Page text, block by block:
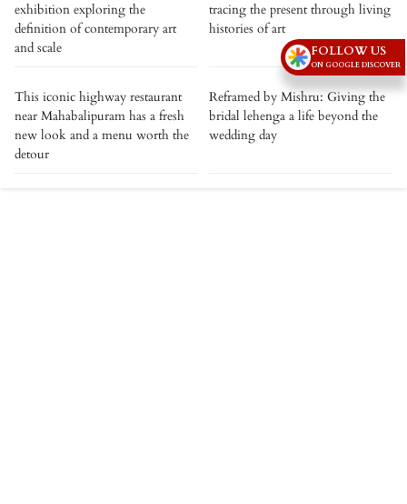
exhibition exploring the
definition of contemporary art
and scale
tracing the present through living
histories of art
This iconic highway restaurant
near Mahabalipuram has a fresh
new look and a menu worth the
detour
Reframed by Mishru: Giving the
bridal lehenga a life beyond the
wedding day
FOLLOW US
ON GOOGLE DISCOVER